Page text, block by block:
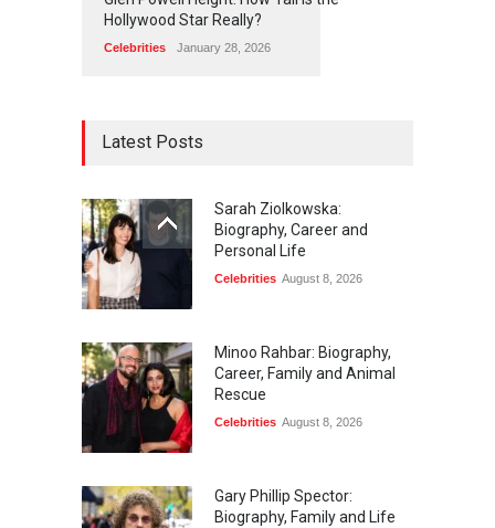
Hollywood Star Really?
Celebrities January 28, 2026
Latest Posts
Sarah Ziolkowska:
Biography, Career and
Personal Life
Celebrities August 8, 2026
Minoo Rahbar: Biography,
Career, Family and Animal
Rescue
Celebrities August 8, 2026
Gary Phillip Spector:
Biography, Family and Life